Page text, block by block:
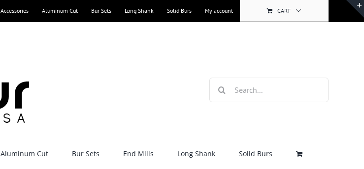
Accessories Aluminum Cut Bur Sets Long Shank Solid Burs My account CART
for:
Aluminum Cut Bur Sets End Mills Long Shank Solid Burs